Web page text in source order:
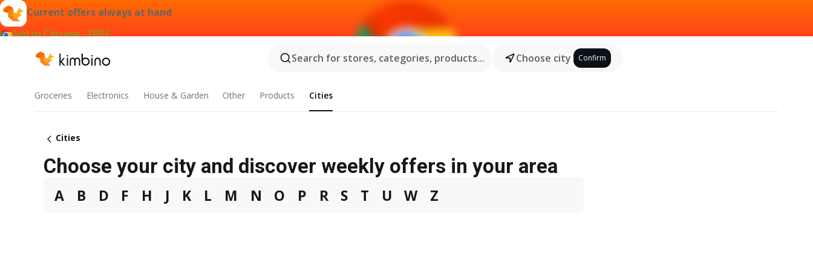
Current offers always at hand
Add to Chrome - FREE
Search for stores, categories, products...
Choose city Confirm
Groceries Electronics House & Garden Other Products Cities
Cities
Choose your city and discover weekly offers in your area
A B D F H J K L M N O P R S T U W Z